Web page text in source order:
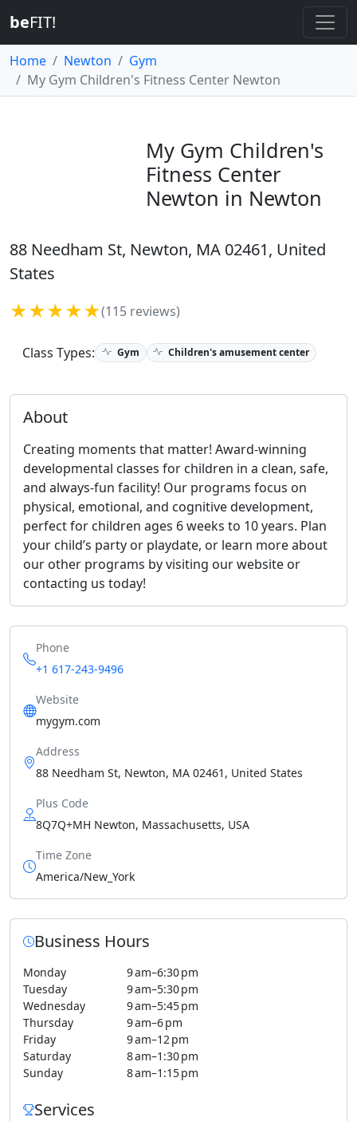
beFIT!
Home Newton
Gym
My Gym Children's Fitness Center Newton
My Gym Children's
Fitness Center
Newton in Newton
88 Needham St, Newton, MA 02461, United
States
★★★★★(115 reviews)
Class Types: Gym Children's amusement center
About
Creating moments that matter! Award-winning
developmental classes for children in a clean, safe,
and always-fun facility! Our programs focus on
physical, emotional, and cognitive development,
perfect for children ages 6 weeks to 10 years. Plan
your child’s party or playdate, or learn more about
our other programs by visiting our website or
contacting us today!
Phone
+1 617-243-9496
Website
mygym.com
Address
88 Needham St, Newton, MA 02461, United States
Plus Code
8Q7Q+MH Newton, Massachusetts, USA
Time Zone
America/New_York
Business Hours
Monday
9 am–6:30 pm
Tuesday
9 am–5:30 pm
Wednesday
9 am–5:45 pm
Thursday
9 am–6 pm
Friday
9 am–12 pm
Saturday
8 am–1:30 pm
Sunday
8 am–1:15 pm
Services